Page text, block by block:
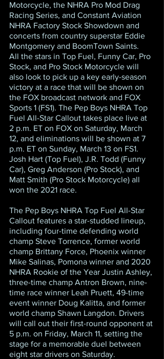
Motorcycle, the NHRA Pro Mod Drag
Racing Series, and Constant Aviation
NHRA Factory Stock Showdown and
concerts from country superstar Eddie
Montgomery and BoomTown Saints.
All the stars in Top Fuel, Funny Car, Pro
Stock, and Pro Stock Motorcycle will
also look to pick up a key early-season
victory at a race that will be shown on
the FOX broadcast network and FOX
Sports 1 (FS1). The Pep Boys NHRA Top
Fuel All-Star Callout takes place live at
2 p.m. ET on FOX on Saturday, March
12, and eliminations will be shown at 7
p.m. ET on Sunday, March 13 on FS1.
Josh Hart (Top Fuel), J.R. Todd (Funny
Car), Greg Anderson (Pro Stock), and
Matt Smith (Pro Stock Motorcycle) all
won the 2021 race.
The Pep Boys NHRA Top Fuel All-Star
Callout features a star-studded lineup,
including four-time defending world
champ Steve Torrence, former world
champ Brittany Force, Phoenix winner
Mike Salinas, Pomona winner and 2020
NHRA Rookie of the Year Justin Ashley,
three-time champ Antron Brown, nine-
time race winner Leah Pruett, 49-time
event winner Doug Kalitta, and former
world champ Shawn Langdon. Drivers
will call out their first-round opponent at
5 p.m. on Friday, March 11, setting the
stage for a memorable duel between
eight star drivers on Saturday.